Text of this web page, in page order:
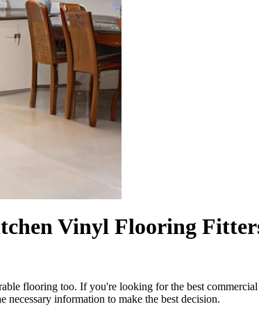
Vinyl Flooring
flooring too. If you're looking for the best
information to make the best decision.